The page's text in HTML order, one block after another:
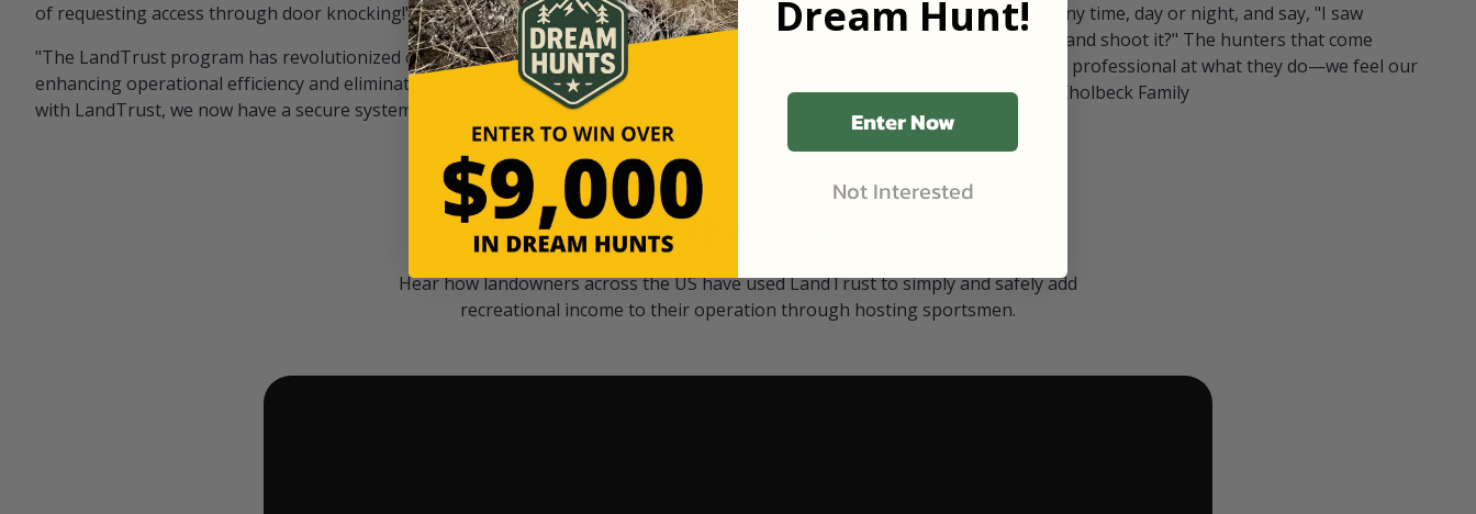
of requesting access through door knocking!" — Bayard Black
"The LandTrust program has revolutionized our hunting access on private land,
enhancing operational efficiency and eliminating unwanted visitors. By partnering
with LandTrust, we now have a secure system in place, ensuring that only
our "October friends." They pull in at any time, day or night, and say, "I saw
something on your property. Can I go and shoot it?" The hunters that come
through LandTrust are very polite and professional at what they do—we feel our
cows are safe with these hunters." — Kholbeck Family
Watch Their Stories
Hear how landowners across the US have used LandTrust to simply and safely add
recreational income to their operation through hosting sportsmen.
Dream Hunt!
Enter Now
Not Interested